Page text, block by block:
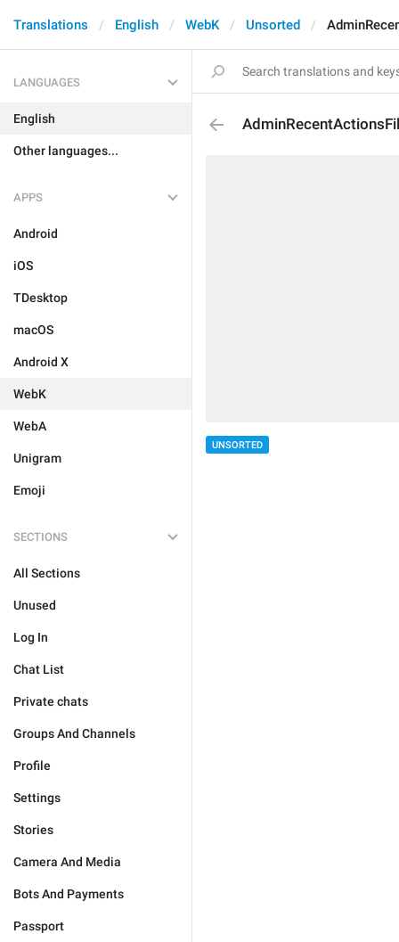
Translations English WebK Unsorted
LANGUAGES
English
Other languages...
APPS
Android
iOS
TDesktop
macOS
Android X
WebK
WebA
Unigram
Emoji
SECTIONS
All Sections
Unused
Log In
Chat List
Private chats
Groups And Channels
Profile
Settings
Stories
Camera And Media
Bots And Payments
Passport
UNSORTED